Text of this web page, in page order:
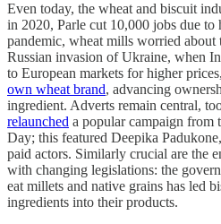
Even today, the wheat and biscuit
in 2020, Parle cut 10,000 jobs due to
pandemic, wheat mills worried about
Russian invasion of Ukraine, when
to European markets for higher
own wheat brand, advancing
ingredient. Adverts remain central,
relaunched a popular campaign from
Day; this featured Deepika
paid actors. Similarly crucial are the
with changing legislations: the
eat millets and native grains has led
ingredients into their products.